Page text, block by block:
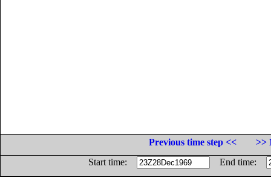
Previous time step <<
>>
Start time:
End time: